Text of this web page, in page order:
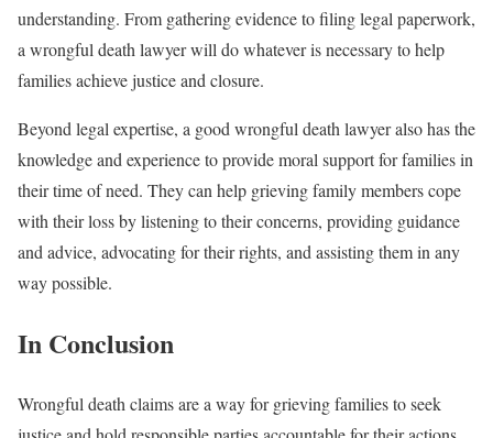
understanding. From gathering evidence to filing legal paperwork,
a wrongful death lawyer will do whatever is necessary to help
families achieve justice and closure.
Beyond legal expertise, a good wrongful death lawyer also has the
knowledge and experience to provide moral support for families in
their time of need. They can help grieving family members cope
with their loss by listening to their concerns, providing guidance
and advice, advocating for their rights, and assisting them in any
way possible.
In Conclusion
Wrongful death claims are a way for grieving families to seek